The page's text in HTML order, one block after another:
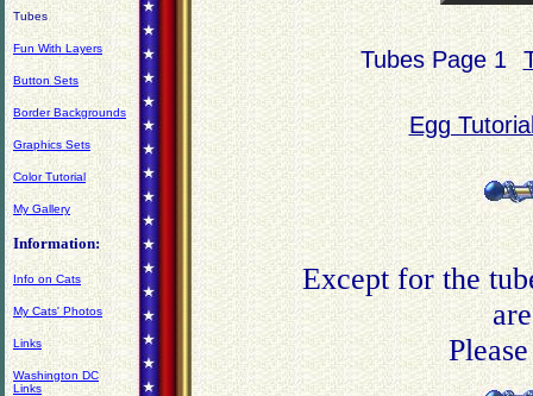
Tubes
Fun With Layers
Button Sets
Border Backgrounds
Graphics Sets
Color Tutorial
My Gallery
Information:
Info on Cats
My Cats' Photos
Links
Washington DC
Links
Tubes Page 1
Egg
Except for the